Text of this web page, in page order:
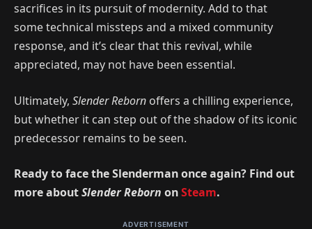
sacrifices in its pursuit of modernity. Add to that
some technical missteps and a mixed community
response, and it’s clear that this revival, while
appreciated, may not have been essential.
Ultimately, Slender Reborn offers a chilling experience,
but whether it can step out of the shadow of its iconic
predecessor remains to be seen.
Ready to face the Slenderman once again? Find out
more aboutSlender Reborn onSteam.
ADVERTISEMENT